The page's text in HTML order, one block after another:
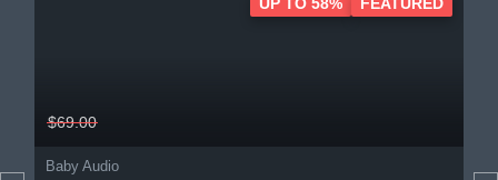
$69.00
Baby Audio